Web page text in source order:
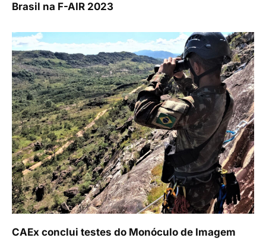
Brasil na F-AIR 2023
CAEx conclui testes do Monóculo de Imagem